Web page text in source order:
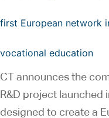
first European network
vocational education
CT announces the
R&D project
designed to create a